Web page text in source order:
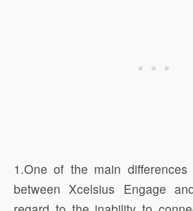
1.One of the main
between Xcelsius Engage